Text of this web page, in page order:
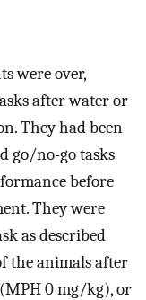
were over,
after water or
They had been
go/no-go tasks
before
They were
as described
the animals after
0 mg/kg), or